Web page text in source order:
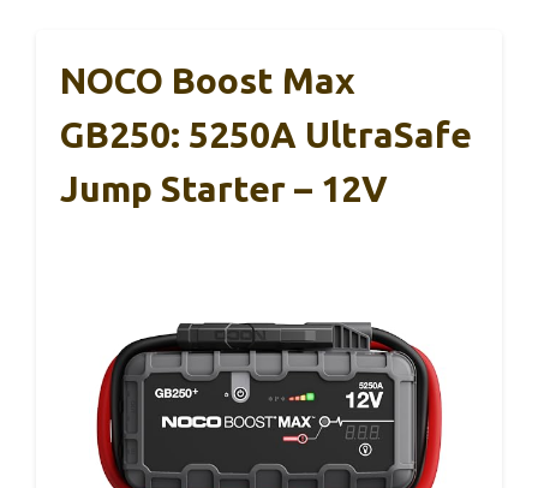
NOCO Boost Max
GB250: 5250A UltraSafe
Jump Starter – 12V